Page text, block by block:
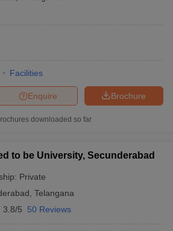
Facilities
Brochure
Enquire
downloaded so far
to be University, Secunderabad
Private
Telangana
3.8/5 50 Reviews